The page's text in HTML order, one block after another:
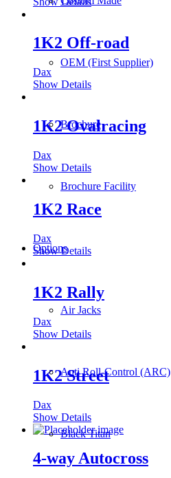
OEM (First Supplier)
Brochure
Brochure Facility
Options
Air Jacks
Anti Roll-Control (ARC)
Black Titan
1K2 Off-road
Dax
Show Details
1K2 Ovalracing
Dax
Show Details
1K2 Race
Dax
Show Details
1K2 Rally
Dax
Show Details
1K2 Street
Dax
Show Details
4-way Autocross